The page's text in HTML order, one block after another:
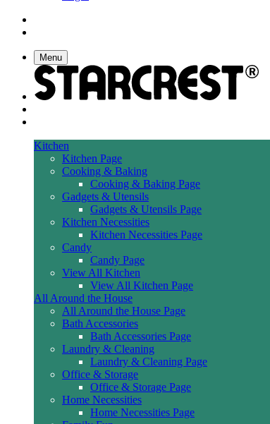
Menu
Kitchen
Kitchen Page
Cooking & Baking
Cooking & Baking Page
Gadgets & Utensils
Gadgets & Utensils Page
Kitchen Necessities
Kitchen Necessities Page
Candy
Candy Page
View All Kitchen
View All Kitchen Page
All Around the House
All Around the House Page
Bath Accessories
Bath Accessories Page
Laundry & Cleaning
Laundry & Cleaning Page
Office & Storage
Office & Storage Page
Home Necessities
Home Necessities Page